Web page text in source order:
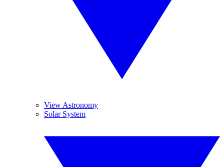
View Astronomy
Solar System